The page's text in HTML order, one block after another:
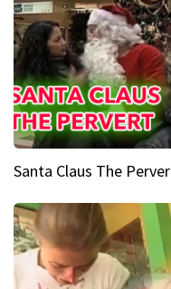
Santa Claus The